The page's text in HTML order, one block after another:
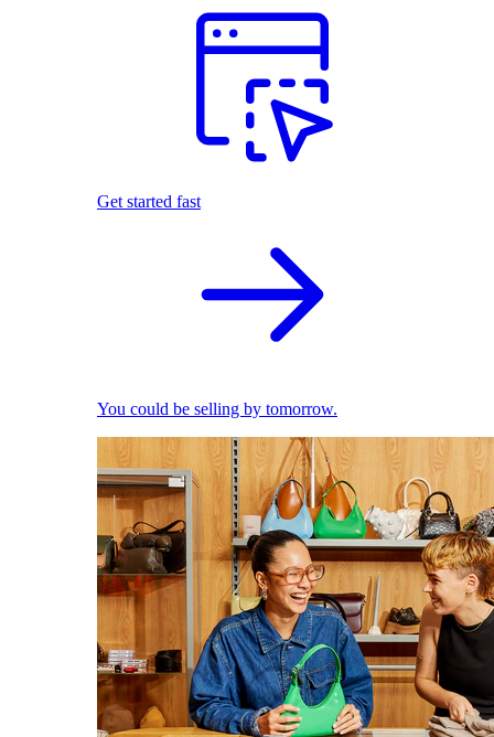
Get started fast
You could be selling by tomorrow.